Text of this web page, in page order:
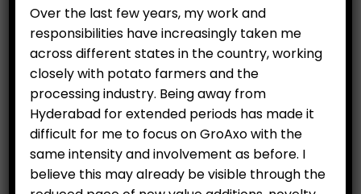
Over the last few years, my work and
responsibilities have increasingly taken me
across different states in the country, working
closely with potato farmers and the
processing industry. Being away from
Hyderabad for extended periods has made it
difficult for me to focus on GroAxo with the
same intensity and involvement as before. I
believe this may already be visible through the